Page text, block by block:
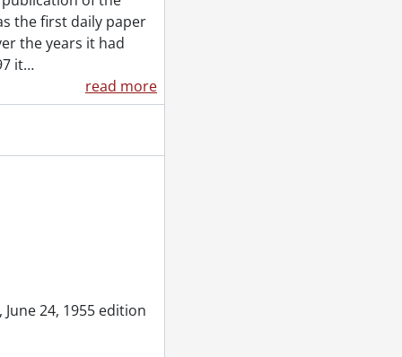
1955
the first daily paper
the years it had
it…
read more
24, 1955 edition